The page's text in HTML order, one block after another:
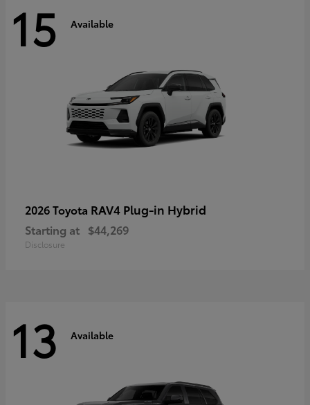
15 Available
2026 Toyota RAV4 Plug-in Hybrid
Starting at $44,269
Disclosure
13 Available